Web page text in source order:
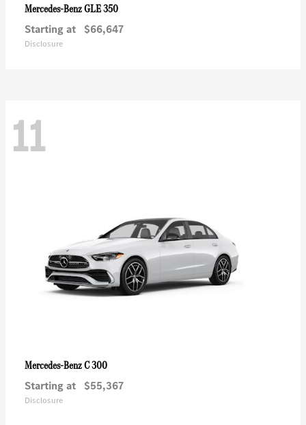
Mercedes-BenzGLE 350
Starting at $66,647
Disclosure
11
Mercedes-BenzC 300
Starting at $55,367
Disclosure